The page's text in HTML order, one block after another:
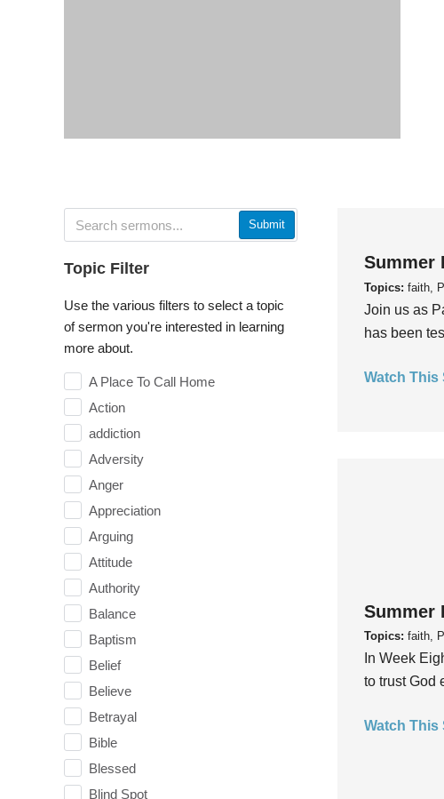
Submit
Topic Filter
Use the various filters to select a topic
of sermon you're interested in learning
more about.
A Place To Call Home
Action
addiction
Adversity
Anger
Appreciation
Arguing
Attitude
Authority
Balance
Baptism
Belief
Believe
Betrayal
Bible
Blessed
Blind Spot
Summer
Topics: faith,
Join us as
has been
Watch This
Summer
Topics: faith,
In Week
to trust God
Watch This